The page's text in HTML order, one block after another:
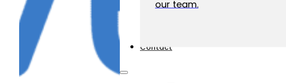
our team.
Contact